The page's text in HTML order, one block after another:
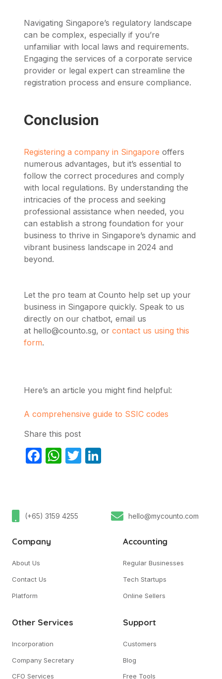
Navigating Singapore’s regulatory landscape
can be complex, especially if you’re
unfamiliar with local laws and requirements.
Engaging the services of a corporate service
provider or legal expert can streamline the
registration process and ensure compliance.
Conclusion
Registering a company in Singapore offers
numerous advantages, but it’s essential to
follow the correct procedures and comply
with local regulations. By understanding the
intricacies of the process and seeking
professional assistance when needed, you
can establish a strong foundation for your
business to thrive in Singapore’s dynamic and
vibrant business landscape in 2024 and
beyond.
Let the pro team at Counto help set up your
business in Singapore quickly. Speak to us
directly on our chatbot, email us
at hello@counto.sg, or contact us using this
form.
Here’s an article you might find helpful:
A comprehensive guide to SSIC codes
Share this post
Facebook
WhatsApp
Twitter
(+65) 3159 4255 hello@mycounto.com
Company
About Us
Contact Us
Platform
Accounting
Regular Businesses
Tech Startups
Online Sellers
Other Services
Incorporation
Company Secretary
CFO Services
Support
Customers
Blog
Free Tools